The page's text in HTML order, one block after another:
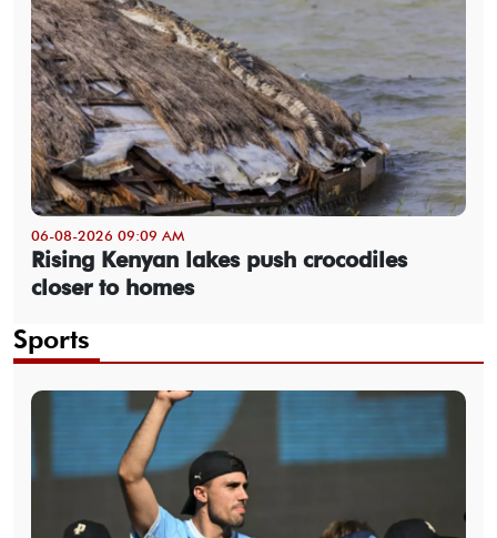
06-08-2026 09:09 AM
Rising Kenyan lakes push crocodiles
closer to homes
Sports